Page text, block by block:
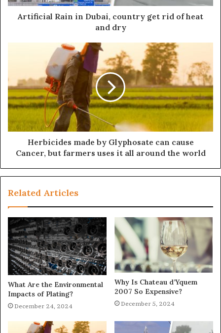
Artificial Rain in Dubai, country get rid of heat
and dry
Herbicides made by Glyphosate can cause
Cancer, but farmers uses it all around the world
Related Articles
What Are the Environmental
Impacts of Plating?
December 24, 2024
Why Is Chateau d’Yquem
2007 So Expensive?
December 5, 2024